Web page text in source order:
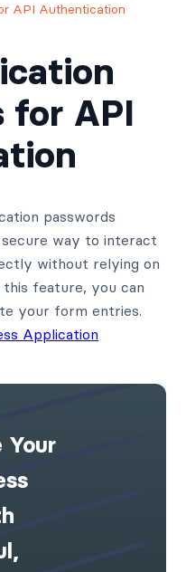
API Authentication
for API
passwords
way to interact
without relying on
feature, you can
your form entries.
Application
Your